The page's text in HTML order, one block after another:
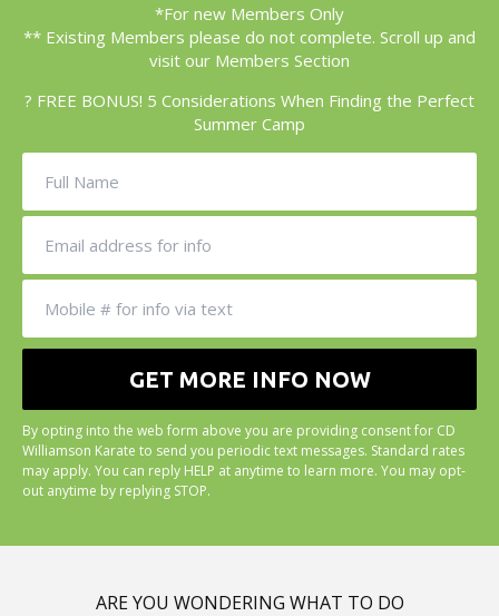
*For new Members Only
** Existing Members please do not complete. Scroll up and
visit our Members Section
? FREE BONUS! 5 Considerations When Finding the Perfect
Summer Camp
By opting into the web form above you are providing consent for CD
Williamson Karate to send you periodic text messages. Standard rates
may apply. You can reply HELP at anytime to learn more. You may opt-
out anytime by replying STOP.
ARE YOU WONDERING WHAT TO DO